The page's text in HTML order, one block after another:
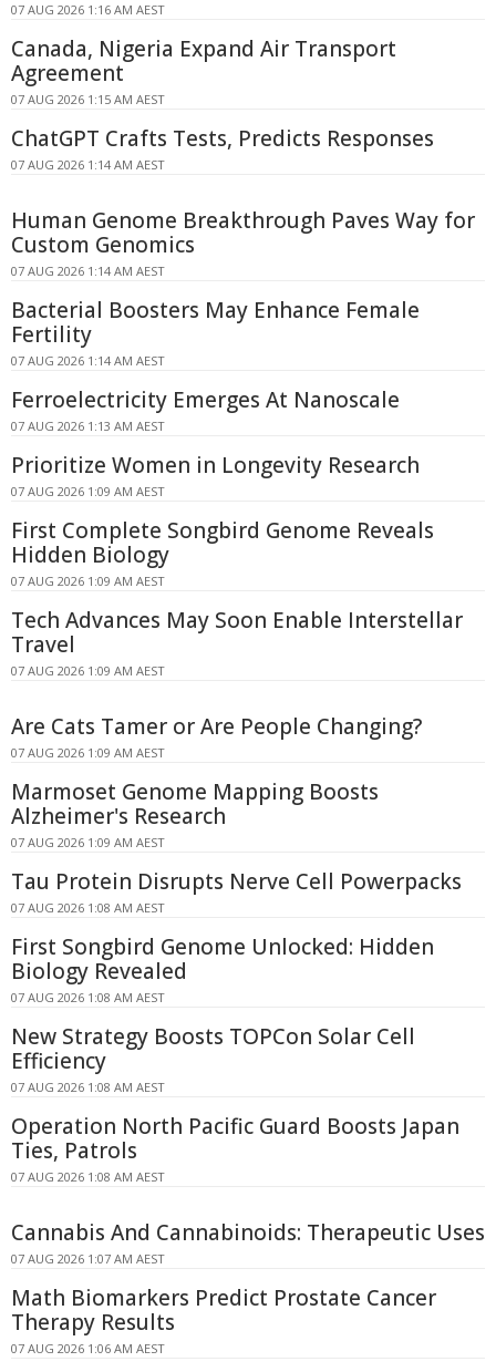
07 AUG 2026 1:16 AM AEST
Canada, Nigeria Expand Air Transport
Agreement
07 AUG 2026 1:15 AM AEST
ChatGPT Crafts Tests, Predicts Responses
07 AUG 2026 1:14 AM AEST
Human Genome Breakthrough Paves Way for
Custom Genomics
07 AUG 2026 1:14 AM AEST
Bacterial Boosters May Enhance Female
Fertility
07 AUG 2026 1:14 AM AEST
Ferroelectricity Emerges At Nanoscale
07 AUG 2026 1:13 AM AEST
Prioritize Women in Longevity Research
07 AUG 2026 1:09 AM AEST
First Complete Songbird Genome Reveals
Hidden Biology
07 AUG 2026 1:09 AM AEST
Tech Advances May Soon Enable Interstellar
Travel
07 AUG 2026 1:09 AM AEST
Are Cats Tamer or Are People Changing?
07 AUG 2026 1:09 AM AEST
Marmoset Genome Mapping Boosts
Alzheimer's Research
07 AUG 2026 1:09 AM AEST
Tau Protein Disrupts Nerve Cell Powerpacks
07 AUG 2026 1:08 AM AEST
First Songbird Genome Unlocked: Hidden
Biology Revealed
07 AUG 2026 1:08 AM AEST
New Strategy Boosts TOPCon Solar Cell
Efficiency
07 AUG 2026 1:08 AM AEST
Operation North Pacific Guard Boosts Japan
Ties, Patrols
07 AUG 2026 1:08 AM AEST
Cannabis And Cannabinoids: Therapeutic Uses
07 AUG 2026 1:07 AM AEST
Math Biomarkers Predict Prostate Cancer
Therapy Results
07 AUG 2026 1:06 AM AEST